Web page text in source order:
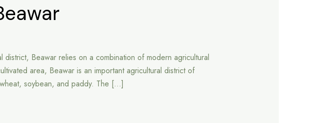
Beawar relies on a combination of modern agricultural
area, Beawar is an important agricultural district of
soybean, and paddy. The […]